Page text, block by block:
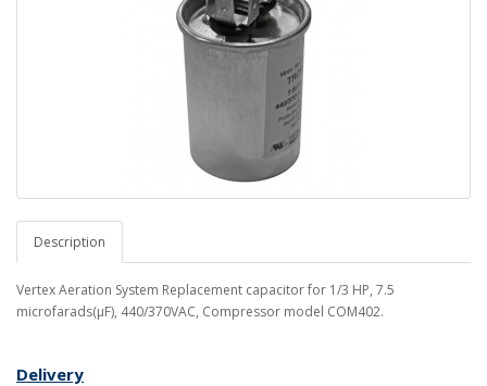
Description
Vertex Aeration System Replacement capacitor for 1/3 HP, 7.5
microfarads(µF), 440/370VAC, Compressor model COM402.
Delivery